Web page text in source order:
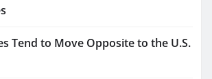
Tend to Move Opposite to the U.S.